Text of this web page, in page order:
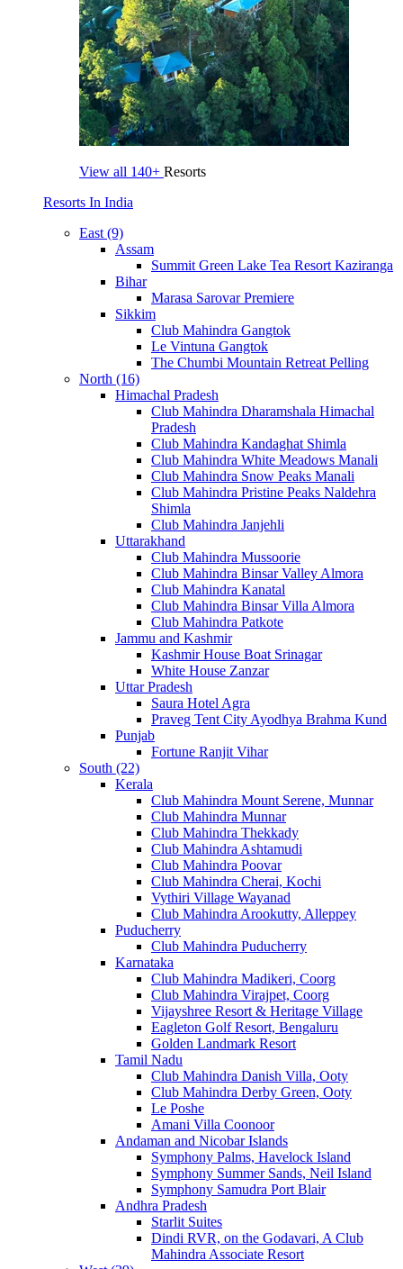
View all 140+ Resorts
Resorts In India
East (9)
Assam
Summit Green Lake Tea Resort Kaziranga
Bihar
Marasa Sarovar Premiere
Sikkim
Club Mahindra Gangtok
Le Vintuna Gangtok
The Chumbi Mountain Retreat Pelling
North (16)
Himachal Pradesh
Club Mahindra Dharamshala Himachal
Pradesh
Club Mahindra Kandaghat Shimla
Club Mahindra White Meadows Manali
Club Mahindra Snow Peaks Manali
Club Mahindra Pristine Peaks Naldehra
Shimla
Club Mahindra Janjehli
Uttarakhand
Club Mahindra Mussoorie
Club Mahindra Binsar Valley Almora
Club Mahindra Kanatal
Club Mahindra Binsar Villa Almora
Club Mahindra Patkote
Jammu and Kashmir
Kashmir House Boat Srinagar
White House Zanzar
Uttar Pradesh
Saura Hotel Agra
Praveg Tent City Ayodhya Brahma Kund
Punjab
Fortune Ranjit Vihar
South (22)
Kerala
Club Mahindra Mount Serene, Munnar
Club Mahindra Munnar
Club Mahindra Thekkady
Club Mahindra Ashtamudi
Club Mahindra Poovar
Club Mahindra Cherai, Kochi
Vythiri Village Wayanad
Club Mahindra Arookutty, Alleppey
Puducherry
Club Mahindra Puducherry
Karnataka
Club Mahindra Madikeri, Coorg
Club Mahindra Virajpet, Coorg
Vijayshree Resort & Heritage Village
Eagleton Golf Resort, Bengaluru
Golden Landmark Resort
Tamil Nadu
Club Mahindra Danish Villa, Ooty
Club Mahindra Derby Green, Ooty
Le Poshe
Amani Villa Coonoor
Andaman and Nicobar Islands
Symphony Palms, Havelock Island
Symphony Summer Sands, Neil Island
Symphony Samudra Port Blair
Andhra Pradesh
Starlit Suites
Dindi RVR, on the Godavari, A Club
Mahindra Associate Resort